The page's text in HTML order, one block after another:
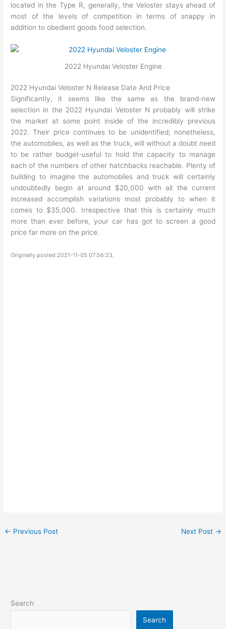
located in the Type R, generally, the Veloster stays ahead of
most of the levels of competition in terms of snappy in
addition to obedient goods food selection.
2022 Hyundai Veloster Engine
2022 Hyundai Veloster N Release Date And Price
Significantly, it seems like the same as the brand-new
selection in the 2022 Hyundai Veloster N probably will strike
the market at some point inside of the incredibly previous
2022. Their price continues to be unidentified; nonetheless,
the automobiles, as well as the truck, will without a doubt need
to be rather budget-useful to hold the capacity to manage
each of the numbers of other hatchbacks reachable. Plenty of
building to imagine the automobiles and truck will certainly
undoubtedly begin at around $20,000 with all the current
increased accomplish variations most probably to when it
comes to $35,000. Irrespective that this is certainly much
more than ever before, your car has got to screen a good
price far more on the price.
Originally posted 2021-11-05 07:56:23.
← Previous Post Next Post →
Search
Search